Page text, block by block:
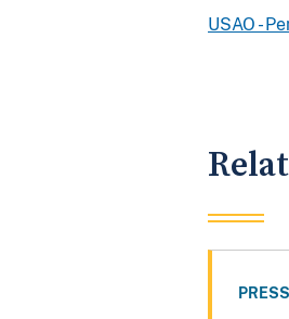
USAO -